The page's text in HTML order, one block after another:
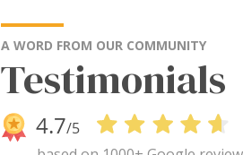
A WORD FROM OUR COMMUNITY
Testimonials